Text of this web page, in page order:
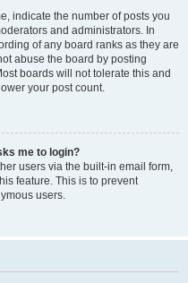
indicate the number of posts you
and administrators. In
of any board ranks as they are
abuse the board by posting
boards will not tolerate this and
your post count.
me to login?
users via the built-in email form,
feature. This is to prevent
users.